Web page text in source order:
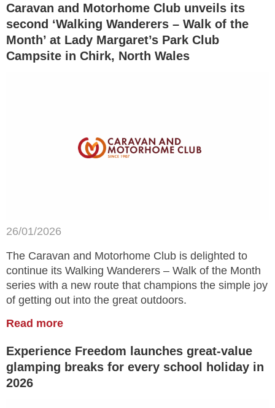
Caravan and Motorhome Club unveils its
second ‘Walking Wanderers – Walk of the
Month’ at Lady Margaret’s Park Club
Campsite in Chirk, North Wales
26/01/2026
The Caravan and Motorhome Club is delighted to
continue its Walking Wanderers – Walk of the Month
series with a new route that champions the simple joy
of getting out into the great outdoors.
Read more
Experience Freedom launches great-value
glamping breaks for every school holiday in
2026